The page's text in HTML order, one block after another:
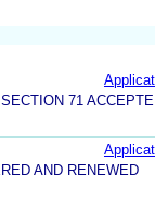
71
AND RENEWED